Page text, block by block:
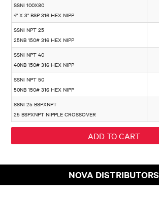
SSNI 100X80
4" X 3" BSP 316 HEX NIPP
SSNI NPT 25
25NB 150# 316 HEX NIPP
SSNI NPT 40
40NB 150# 316 HEX NIPP
SSNI NPT 50
50NB 150# 316 HEX NIPP
SSNI 25 BSPXNPT
25 BSPXNPT NIPPLE CROSSOVER
NOVA DISTRIBUTORS